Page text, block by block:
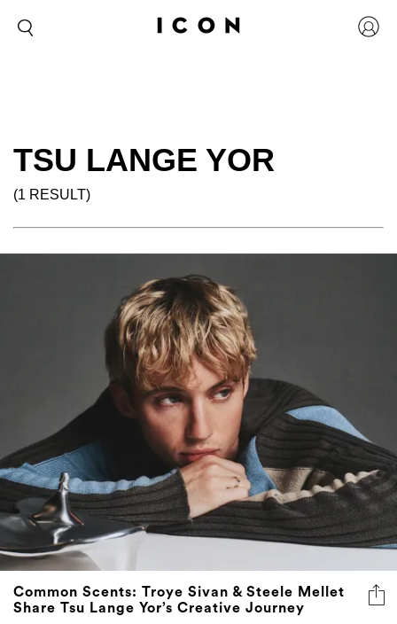
TSU LANGE YOR
(1 RESULT)
Common Scents: Troye Sivan & Steele Mellet
Share Tsu Lange Yor’s Creative Journey